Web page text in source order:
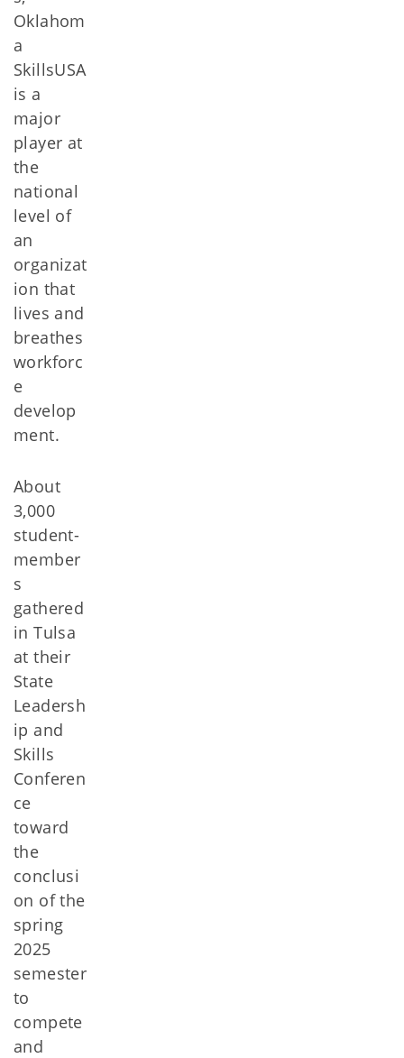
Oklahom
a
SkillsUSA
is a
major
player at
the
national
level of
an
organizat
ion that
lives and
breathes
workforc
e
develop
ment.
About
3,000
student-
member
s
gathered
in Tulsa
at their
State
Leadersh
ip and
Skills
Conferen
ce
toward
the
conclusi
on of the
spring
2025
semester
to
compete
and